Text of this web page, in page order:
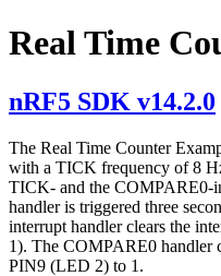
Real Time
nRF5 SDK v14.2.0
The Real Time Counter
with a TICK frequency of 8
TICK- and the COMPARE0-
handler is triggered three
interrupt handler clears the
1). The COMPARE0 handler
PIN9 (LED 2) to 1.